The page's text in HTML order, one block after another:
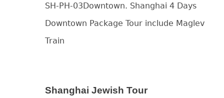
SH-PH-03Downtown. Shanghai 4 Days
Downtown Package Tour include Maglev
Train
Shanghai Jewish Tour